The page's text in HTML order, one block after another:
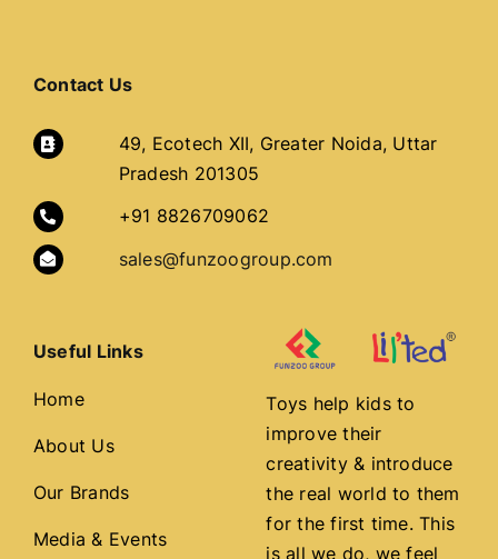
Contact Us
49, Ecotech XII, Greater Noida, Uttar
Pradesh 201305
+91 8826709062
sales@funzoogroup.com
Useful Links
Home
About Us
Our Brands
Media & Events
Toys help kids to
improve their
creativity & introduce
the real world to them
for the first time. This
is all we do, we feel